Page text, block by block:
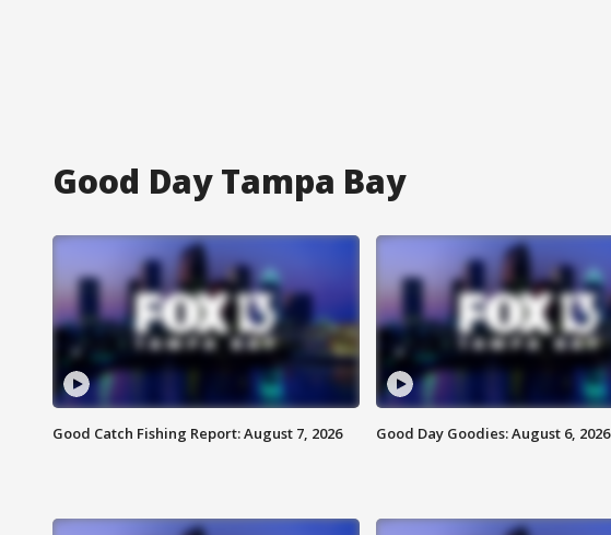
Good Day Tampa Bay
Good Catch Fishing Report: August 7, 2026 Good Day Goodies: August 6, 2026